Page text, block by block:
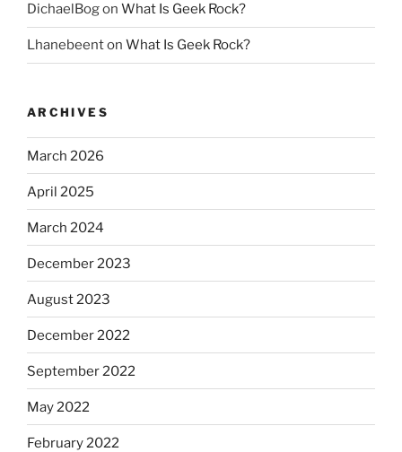
DichaelBogon What Is Geek Rock?
Lhanebeenton What Is Geek Rock?
ARCHIVES
March 2026
April 2025
March 2024
December 2023
August 2023
December 2022
September 2022
May 2022
February 2022